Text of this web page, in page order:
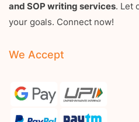
and SOP writing services. Let
your goals. Connect now!
We Accept